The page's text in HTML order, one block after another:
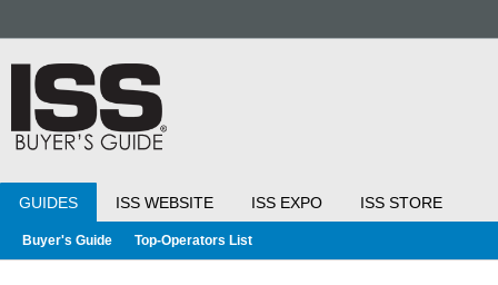
GUIDES ISS WEBSITE ISS EXPO ISS STORE
Buyer's Guide Top-Operators List